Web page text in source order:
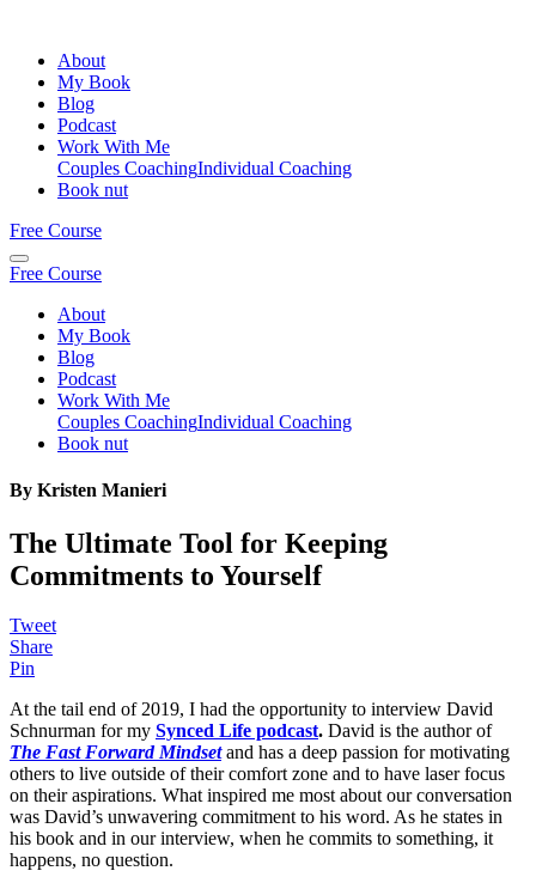
About
My Book
Blog
Podcast
Work With Me
Couples CoachingIndividual Coaching
Book nut
Free Course
Free Course
About
My Book
Blog
Podcast
Work With Me
Couples CoachingIndividual Coaching
Book nut
By Kristen Manieri
The Ultimate Tool for Keeping
Commitments to Yourself
Tweet
Share
Pin
At the tail end of 2019, I had the opportunity to interview David
Schnurman for my Synced Life podcast. David is the author of
The Fast Forward Mindset and has a deep passion for motivating
others to live outside of their comfort zone and to have laser focus
on their aspirations. What inspired me most about our conversation
was David’s unwavering commitment to his word. As he states in
his book and in our interview, when he commits to something, it
happens, no question.